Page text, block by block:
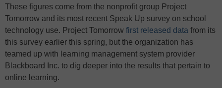
These figures come from the nonprofit group Project
Tomorrow and its most recent Speak Up survey on school
technology use. Project Tomorrow first released data from its
this survey earlier this spring, but the organization has
teamed up with learning management system provider
Blackboard Inc. to dig deeper into the results that pertain to
online learning.